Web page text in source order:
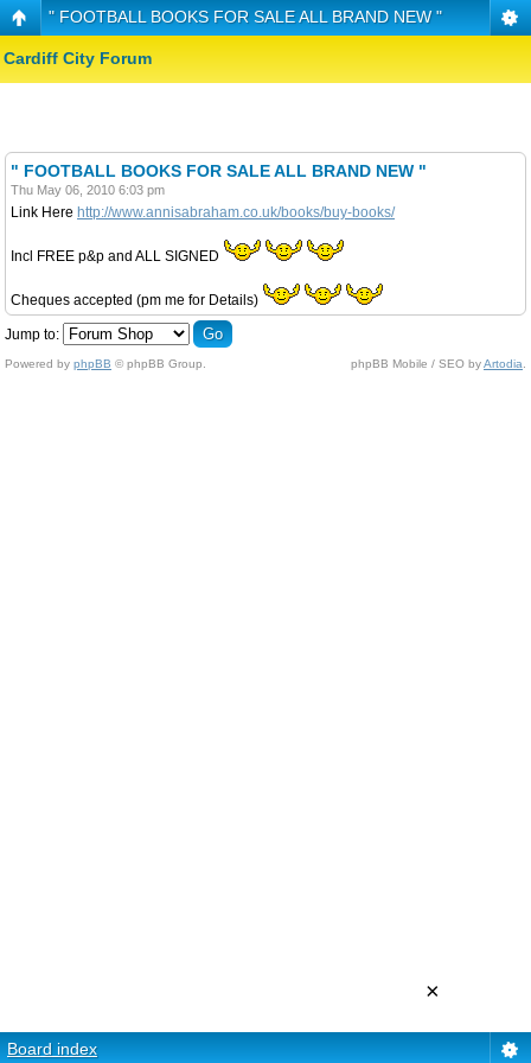
" FOOTBALL BOOKS FOR SALE ALL BRAND NEW "
Cardiff City Forum
" FOOTBALL BOOKS FOR SALE ALL BRAND NEW "
Thu May 06, 2010 6:03 pm
Link Here http://www.annisabraham.co.uk/books/buy-books/
Incl FREE p&p and ALL SIGNED
Cheques accepted (pm me for Details)
Jump to:
Powered by phpBB © phpBB Group. phpBB Mobile / SEO byArtodia
Board index
×